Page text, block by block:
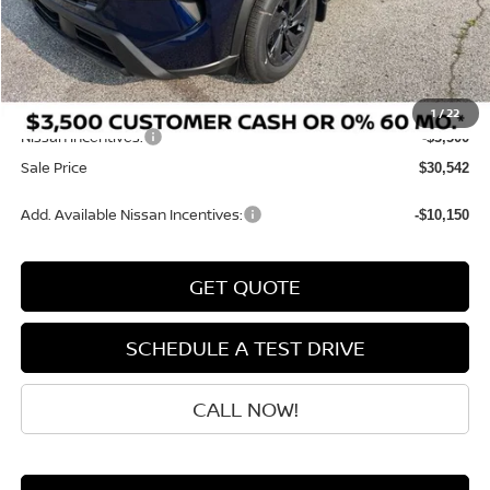
1 /22
MSRP: $34,750
Dealer Discount -$907
INTERNET PRICE $33,843
Doc Fee: +$199
Nissan Incentives: -$3,500
Sale Price $30,542
Add. Available Nissan Incentives: -$10,150
GET QUOTE
SCHEDULE A TEST DRIVE
CALL NOW!